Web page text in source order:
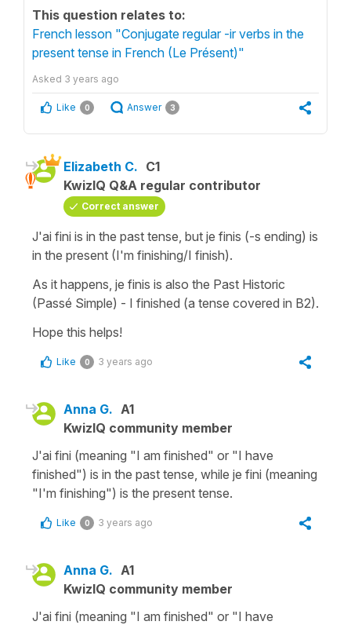
This question relates to:
French lesson "Conjugate regular -ir verbs in the
present tense in French (Le Présent)"
Asked 3 years ago
Like 0 Answer 3
Elizabeth C. C1
KwizIQ Q&A regular contributor
Correct answer
J'ai fini is in the past tense, but je finis (-s ending) is
in the present (I'm finishing/I finish).
As it happens, je finis is also the Past Historic
(Passé Simple) - I finished (a tense covered in B2).
Hope this helps!
Like 0 3 years ago
Anna G. A1
KwizIQ community member
J'ai fini (meaning "I am finished" or "I have
finished") is in the past tense, while je fini (meaning
"I'm finishing") is the present tense.
Like 0 3 years ago
Anna G. A1
KwizIQ community member
J'ai fini (meaning "I am finished" or "I have